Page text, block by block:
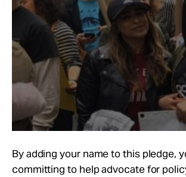
By adding your name to this pledge,
committing to help advocate for